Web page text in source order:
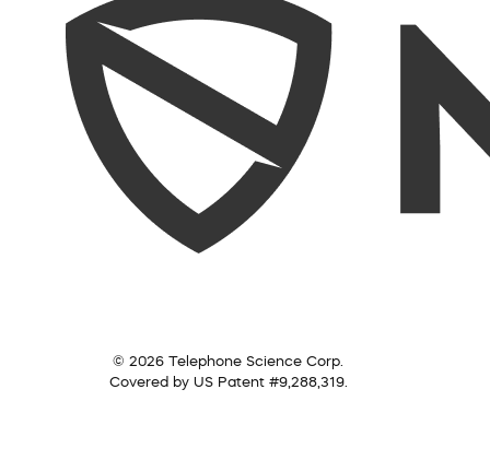
© 2026 Telephone Science Corp.
Covered by US Patent #9,288,319.